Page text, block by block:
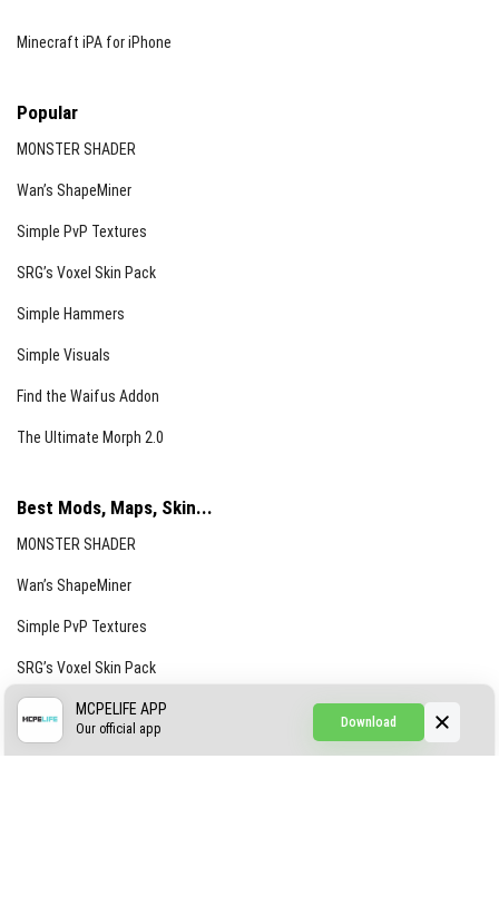
Minecraft iPA for iPhone
Popular
MONSTER SHADER
Wan’s ShapeMiner
Simple PvP Textures
SRG’s Voxel Skin Pack
Simple Hammers
Simple Visuals
Find the Waifus Addon
The Ultimate Morph 2.0
Best Mods, Maps, Skin...
MONSTER SHADER
Wan’s ShapeMiner
Simple PvP Textures
SRG’s Voxel Skin Pack
Simple Hammers
Download
MCPELIFE APP
Our official app